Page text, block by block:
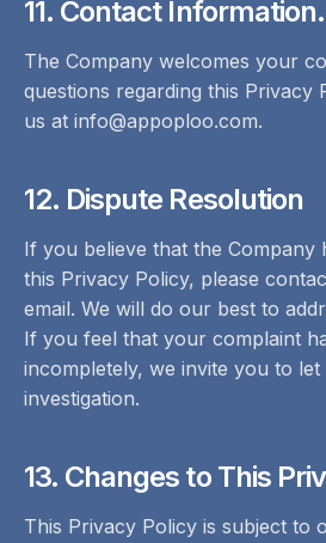
11. Contact Information.
The Company welcomes your
questions regarding this Privacy
us at info@appoploo.com.
12. Dispute Resolution
If you believe that the Company
this Privacy Policy, please
email. We will do our best to
If you feel that your complaint
incompletely, we invite you to
investigation.
13. Changes to This
This Privacy Policy is subject to